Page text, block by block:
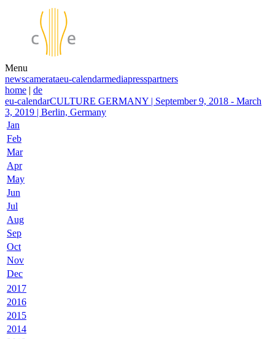
Menu
newscamerataeu-calendarmediapresspartners
home | de
eu-calendarCULTURE GERMANY | September 9, 2018 - March
3, 2019 | Berlin, Germany
Jan
Feb
Mar
Apr
May
Jun
Jul
Aug
Sep
Oct
Nov
Dec
2017
2016
2015
2014